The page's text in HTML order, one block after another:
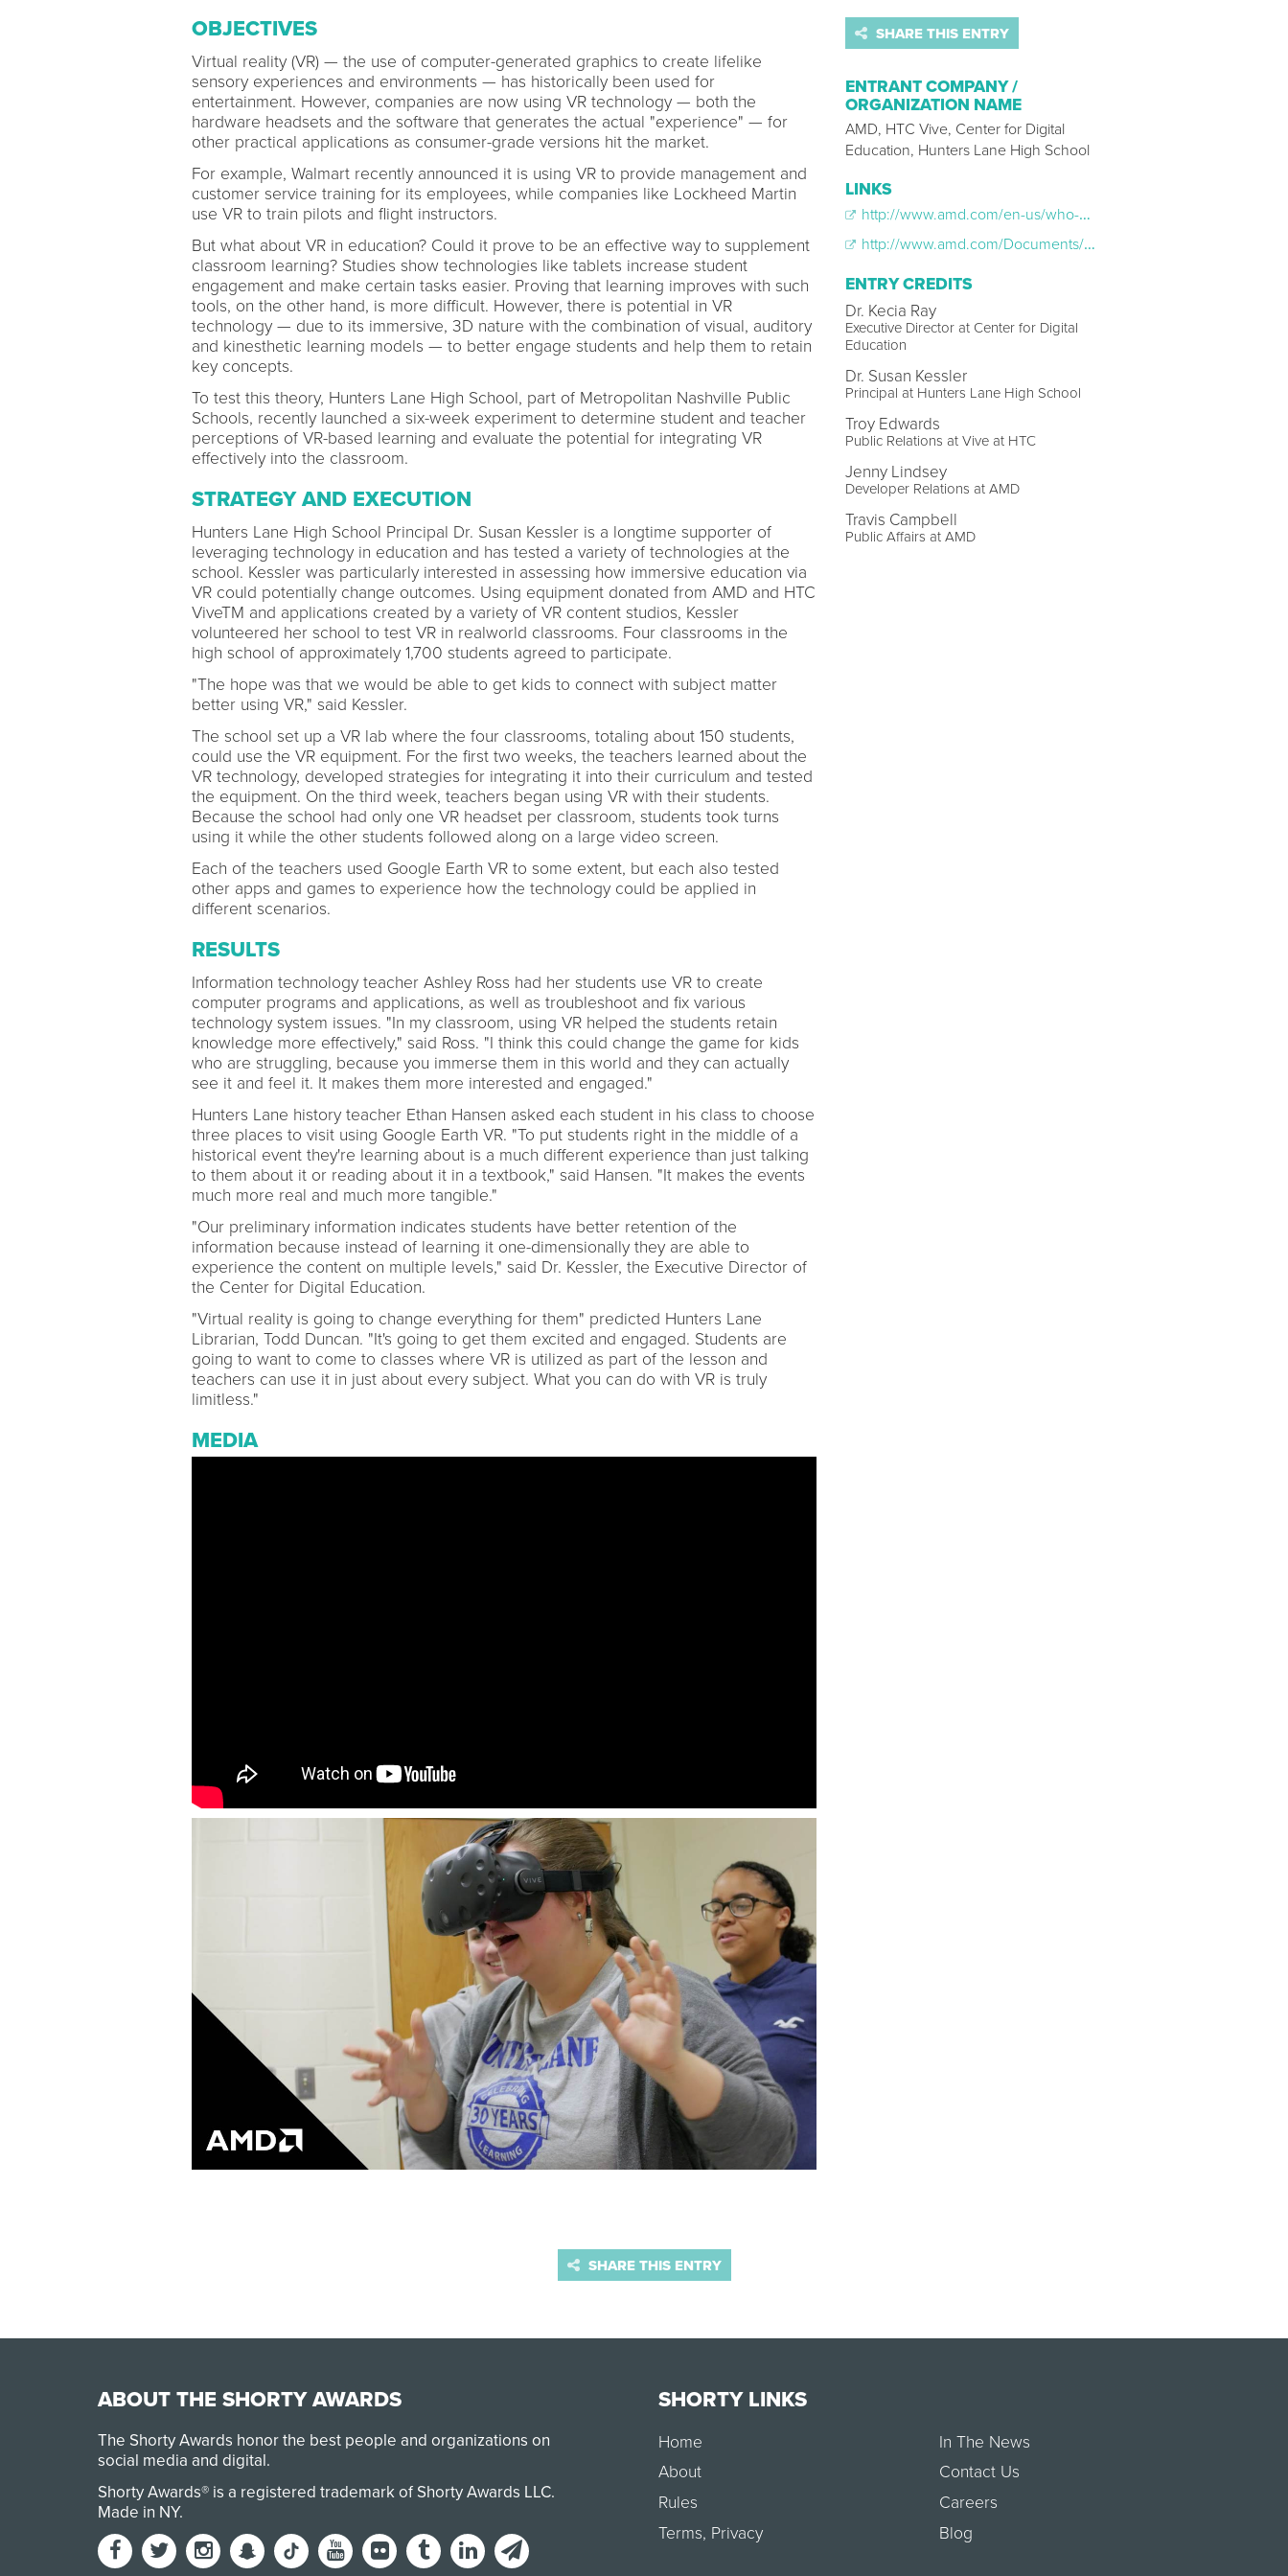
OBJECTIVES
Virtual reality (VR) — the use of computer-generated graphics to create lifelike
sensory experiences and environments — has historically been used for
entertainment. However, companies are now using VR technology — both the
hardware headsets and the software that generates the actual "experience" — for
other practical applications as consumer-grade versions hit the market.
For example, Walmart recently announced it is using VR to provide management and
customer service training for its employees, while companies like Lockheed Martin
use VR to train pilots and flight instructors.
But what about VR in education? Could it prove to be an effective way to supplement
classroom learning? Studies show technologies like tablets increase student
engagement and make certain tasks easier. Proving that learning improves with such
tools, on the other hand, is more difficult. However, there is potential in VR
technology — due to its immersive, 3D nature with the combination of visual, auditory
and kinesthetic learning models — to better engage students and help them to retain
key concepts.
To test this theory, Hunters Lane High School, part of Metropolitan Nashville Public
Schools, recently launched a six-week experiment to determine student and teacher
perceptions of VR-based learning and evaluate the potential for integrating VR
effectively into the classroom.
STRATEGY AND EXECUTION
Hunters Lane High School Principal Dr. Susan Kessler is a longtime supporter of
leveraging technology in education and has tested a variety of technologies at the
school. Kessler was particularly interested in assessing how immersive education via
VR could potentially change outcomes. Using equipment donated from AMD and HTC
ViveTM and applications created by a variety of VR content studios, Kessler
volunteered her school to test VR in realworld classrooms. Four classrooms in the
high school of approximately 1,700 students agreed to participate.
"The hope was that we would be able to get kids to connect with subject matter
better using VR," said Kessler.
The school set up a VR lab where the four classrooms, totaling about 150 students,
could use the VR equipment. For the first two weeks, the teachers learned about the
VR technology, developed strategies for integrating it into their curriculum and tested
the equipment. On the third week, teachers began using VR with their students.
Because the school had only one VR headset per classroom, students took turns
using it while the other students followed along on a large video screen.
Each of the teachers used Google Earth VR to some extent, but each also tested
other apps and games to experience how the technology could be applied in
different scenarios.
RESULTS
Information technology teacher Ashley Ross had her students use VR to create
computer programs and applications, as well as troubleshoot and fix various
technology system issues. "In my classroom, using VR helped the students retain
knowledge more effectively," said Ross. "I think this could change the game for kids
who are struggling, because you immerse them in this world and they can actually
see it and feel it. It makes them more interested and engaged."
Hunters Lane history teacher Ethan Hansen asked each student in his class to choose
three places to visit using Google Earth VR. "To put students right in the middle of a
historical event they're learning about is a much different experience than just talking
to them about it or reading about it in a textbook," said Hansen. "It makes the events
much more real and much more tangible."
"Our preliminary information indicates students have better retention of the
information because instead of learning it one-dimensionally they are able to
experience the content on multiple levels," said Dr. Kessler, the Executive Director of
the Center for Digital Education.
"Virtual reality is going to change everything for them" predicted Hunters Lane
Librarian, Todd Duncan. "It's going to get them excited and engaged. Students are
going to want to come to classes where VR is utilized as part of the lesson and
teachers can use it in just about every subject. What you can do with VR is truly
limitless."
MEDIA
SHARE THIS ENTRY
ENTRANT COMPANY /
ORGANIZATION NAME
AMD, HTC Vive, Center for Digital
Education, Hunters Lane High School
LINKS
http://www.amd.com/en-us/who-we-are/corporate-responsibility/technology/vr-in-the-classroom
http://www.amd.com/Documents/vr-in-the-classroom-case-study.pdf
ENTRY CREDITS
Dr. Kecia Ray
Executive Director at Center for Digital
Education
Dr. Susan Kessler
Principal at Hunters Lane High School
Troy Edwards
Public Relations at Vive at HTC
Jenny Lindsey
Developer Relations at AMD
Travis Campbell
Public Affairs at AMD
SHARE THIS ENTRY
ABOUT THE SHORTY AWARDS
The Shorty Awards honor the best people and organizations on
social media and digital.
Shorty Awards® is a registered trademark of Shorty Awards LLC.
Made in NY.
SHORTY LINKS
Home
About
Rules
Terms, Privacy
In The News
Contact Us
Careers
Blog